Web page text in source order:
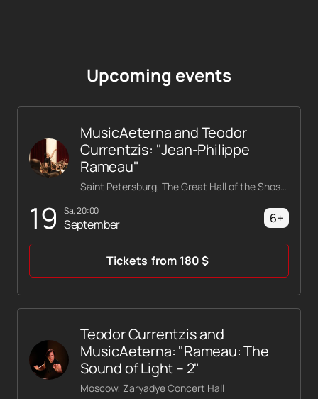
Upcoming events
19 Sa, 20:00
September
MusicAeterna and Teodor
Currentzis: "Jean-Philippe
Rameau"
Saint Petersburg, The Great Hall of the Shostakovich Philharmonic
6+
Tickets from 180$
Teodor Currentzis and
MusicAeterna: "Rameau: The
Sound of Light – 2"
Moscow, Zaryadye Concert Hall